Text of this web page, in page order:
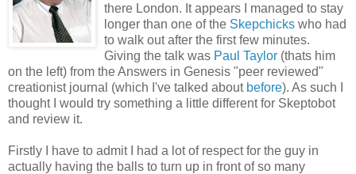
there London. It appears I managed to stay
longer than one of the Skepchicks who had
to walk out after the first few minutes.
Giving the talk was Paul Taylor (thats him
on the left) from the Answers in Genesis "peer reviewed"
creationist journal (which I've talked about before). As such I
thought I would try something a little different for Skeptobot
and review it.
Firstly I have to admit I had a lot of respect for the guy in
actually having the balls to turn up in front of so many